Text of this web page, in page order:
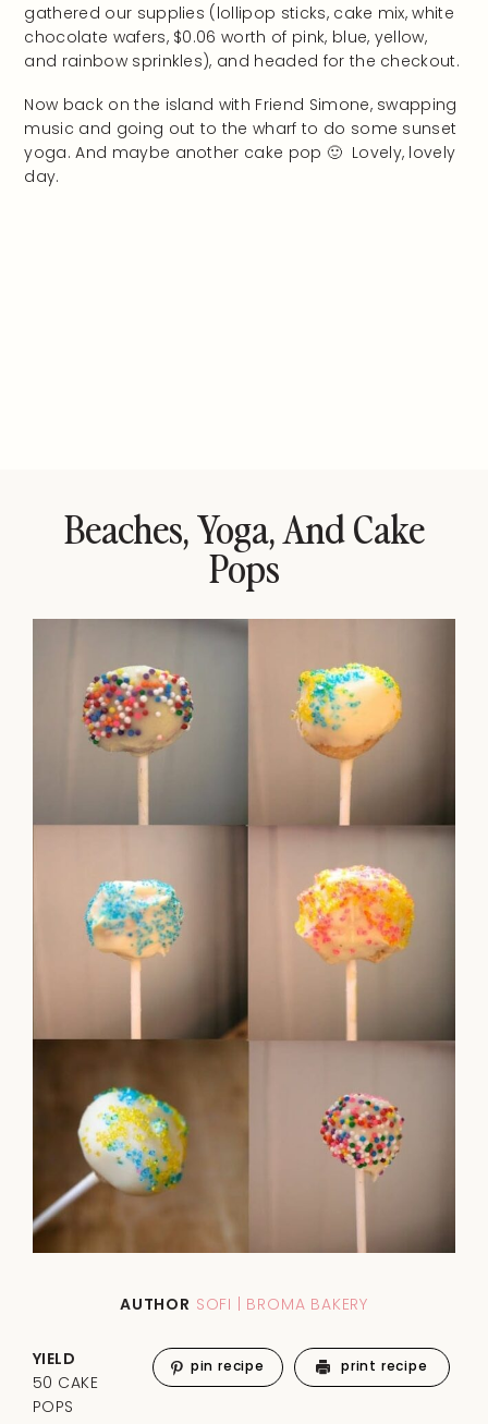
gathered our supplies (lollipop sticks, cake mix, white
chocolate wafers, $0.06 worth of pink, blue, yellow,
and rainbow sprinkles), and headed for the checkout.
Now back on the island with Friend Simone, swapping
music and going out to the wharf to do some sunset
yoga. And maybe another cake pop 🙂 Lovely, lovely
day.
Beaches, Yoga, And Cake
Pops
AUTHOR SOFI | BROMA BAKERY
YIELD
50 CAKE
POPS
pin recipe print recipe